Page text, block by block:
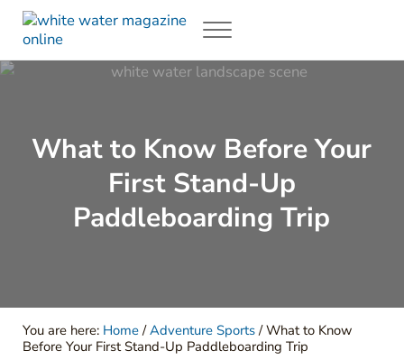
Skip to main content
Skip to header right navigation
Skip to site footer
White Water Magazing
Your Ultimate Guide to Rafting, Kayaking and Whitewater
Menu
What to Know Before Your
First Stand-Up
Paddleboarding Trip
You are here: Home / Adventure Sports /What to Know
Before Your First Stand-Up Paddleboarding Trip